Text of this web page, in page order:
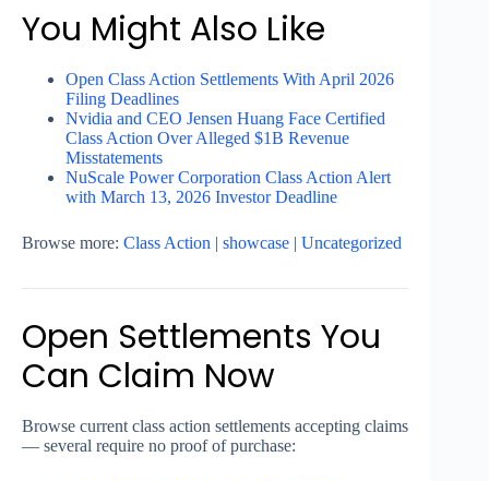
You Might Also Like
Open Class Action Settlements With April 2026
Filing Deadlines
Nvidia and CEO Jensen Huang Face Certified
Class Action Over Alleged $1B Revenue
Misstatements
NuScale Power Corporation Class Action Alert
with March 13, 2026 Investor Deadline
Browse more: Class Action | showcase | Uncategorized
Open Settlements You
Can Claim Now
Browse current class action settlements accepting claims
— several require no proof of purchase: